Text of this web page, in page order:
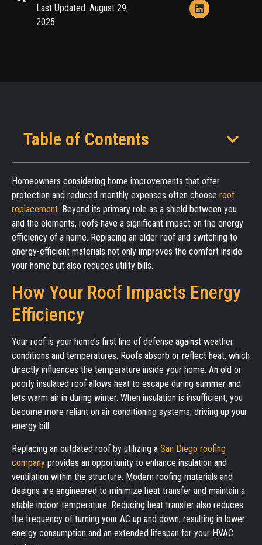
Last Updated: August 29,
2025
Table of Contents
Homeowners considering home improvements that offer
protection and reduced monthly expenses often choose roof
replacement. Beyond its primary role as a shield between you
and the elements, roofs have a significant impact on the energy
efficiency of a home. Replacing an older roof and switching to
energy-efficient materials not only improves the comfort inside
your home but also reduces utility bills.
How Your Roof Impacts Energy
Efficiency
Your roof is your home’s first line of defense against weather
conditions and temperatures. Roofs absorb or reflect heat, which
directly influences the temperature inside your home. An old or
poorly insulated roof allows heat to escape during summer and
lets warm air in during winter. When insulation is insufficient, you
become more reliant on air conditioning systems, driving up your
energy bill.
Replacing an outdated roof by utilizing a San Diego roofing
company provides an opportunity to enhance insulation and
ventilation within the structure. Modern roofing materials and
designs are engineered to minimize heat transfer and maintain a
stable indoor temperature. Reducing heat transfer also reduces
the frequency of turning your AC up and down, resulting in lower
energy consumption and an extended lifespan for your HVAC